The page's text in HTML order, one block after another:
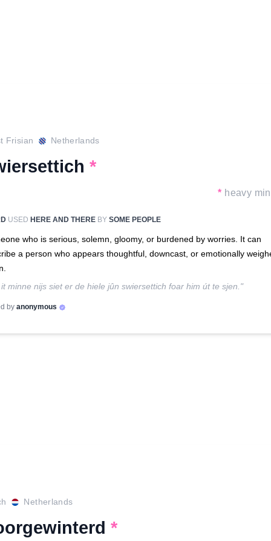
Frisian Netherlands
*
* heavy
USED HERE AND THERE BY SOME PEOPLE
who is serious, solemn, gloomy, or burdened by worries. It can
a person who appears thoughtful, downcast, or emotionally
it minne nijs siet er de hiele jûn swiersettich foar him út te sjen."
by anonymous
Netherlands
*